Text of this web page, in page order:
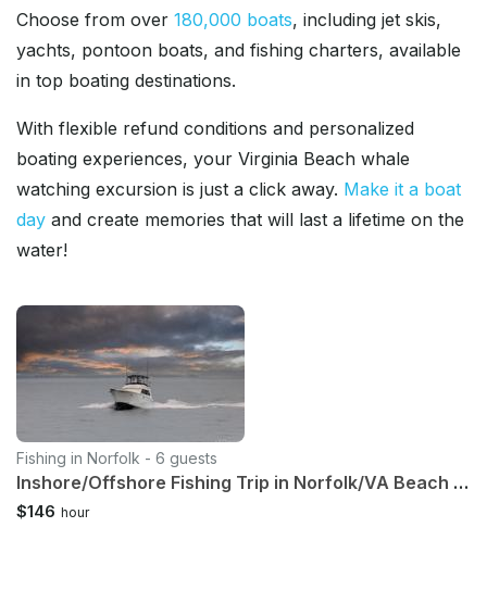
Choose from over 180,000 boats, including jet skis,
yachts, pontoon boats, and fishing charters, available
in top boating destinations.
With flexible refund conditions and personalized
boating experiences, your Virginia Beach whale
watching excursion is just a click away. Make it a boat
day and create memories that will last a lifetime on the
water!
Fishing in Norfolk - 6 guests
Inshore/Offshore Fishing Trip in Norfolk/VA Beach With Captain Lou
$146 hour